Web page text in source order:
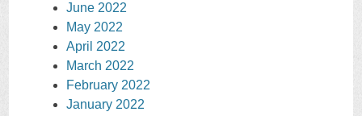
June 2022
May 2022
April 2022
March 2022
February 2022
January 2022